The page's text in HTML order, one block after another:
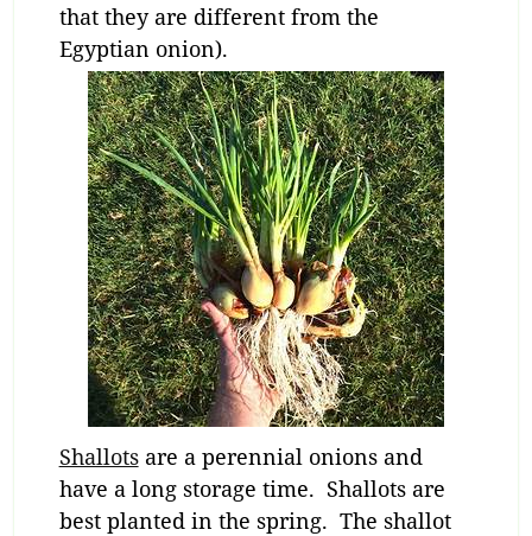
that they are different from the
Egyptian onion).
Shallotsare a perennial onions and
have a long storage time. Shallots are
best planted in the spring. The shallot